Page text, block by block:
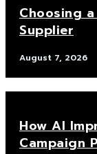
Choosing
Supplier
August 7, 2026
How AI
Campaign